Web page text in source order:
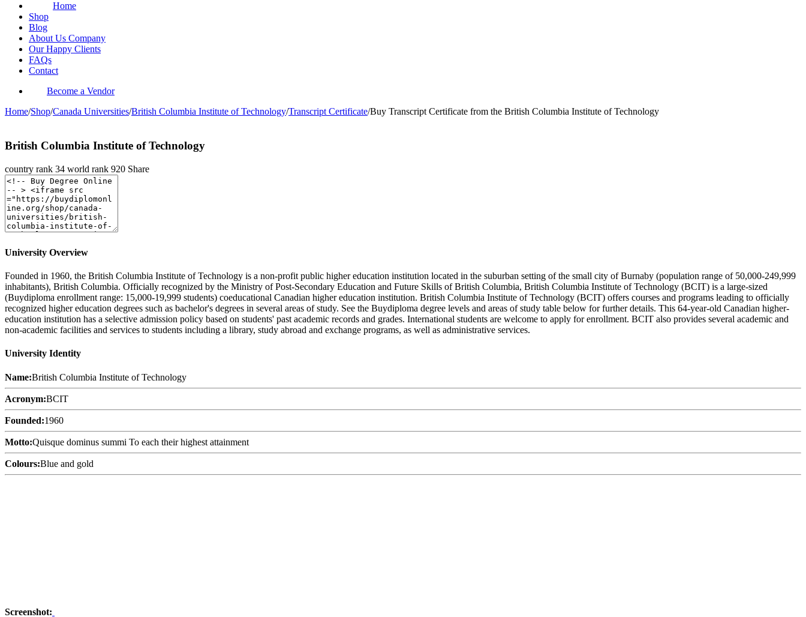
Home
Shop
Blog
About Us Company
Our Happy Clients
FAQs
Contact
Become a Vendor
Home/Shop/Canada Universities/British Columbia Institute of Technology/Transcript Certificate/Buy Transcript Certificate from the British Columbia Institute of Technology
British Columbia Institute of Technology
country rank 34 world rank 920 Share
University Overview
Founded in 1960, the British Columbia Institute of Technology is a non-profit public higher education institution located in the suburban setting of the small city of Burnaby (population range of 50,000-249,999
inhabitants), British Columbia. Officially recognized by the Ministry of Post-Secondary Education and Future Skills of British Columbia, British Columbia Institute of Technology (BCIT) is a large-sized
(Buydiploma enrollment range: 15,000-19,999 students) coeducational Canadian higher education institution. British Columbia Institute of Technology (BCIT) offers courses and programs leading to officially
recognized higher education degrees such as bachelor's degrees in several areas of study. See the Buydiploma degree levels and areas of study table below for further details. This 64-year-old Canadian higher-
education institution has a selective admission policy based on students' past academic records and grades. International students are welcome to apply for enrollment. BCIT also provides several academic and
non-academic facilities and services to students including a library, study abroad and exchange programs, as well as administrative services.
University Identity
Name:British Columbia Institute of Technology
Acronym:BCIT
Founded:1960
Motto:Quisque dominus summi To each their highest attainment
Colours:Blue and gold
Screenshot: